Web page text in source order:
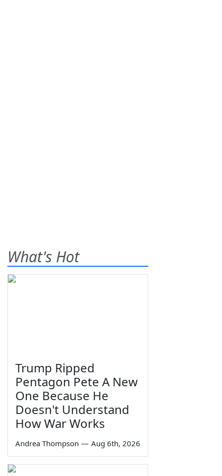
What's Hot
Trump Ripped
Pentagon Pete A New
One Because He
Doesn't Understand
How War Works
Andrea Thompson — Aug 6th, 2026